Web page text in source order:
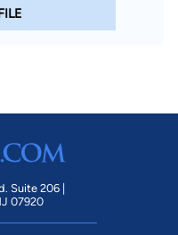
Suite 206 |
07920